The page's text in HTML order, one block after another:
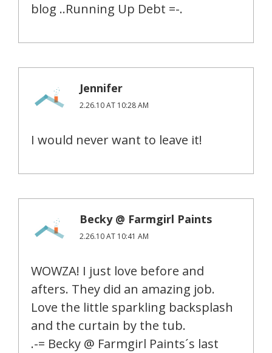
blog ..Running Up Debt =-.
Jennifer
2.26.10 AT 10:28 AM
I would never want to leave it!
Becky @ Farmgirl Paints
2.26.10 AT 10:41 AM
WOWZA! I just love before and
afters. They did an amazing job.
Love the little sparkling backsplash
and the curtain by the tub.
.-= Becky @ Farmgirl Paints´s last